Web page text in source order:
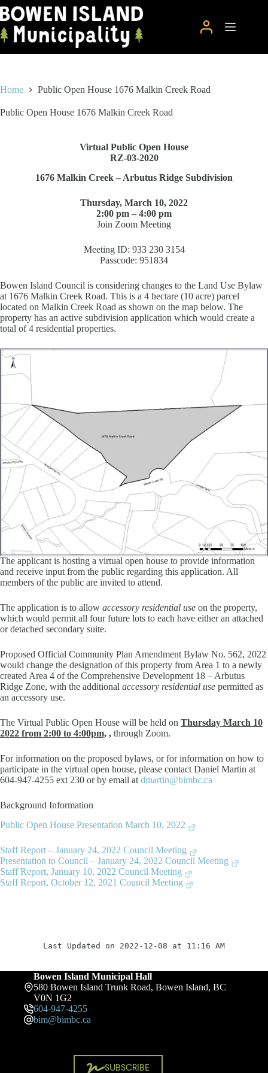
Skip
to
content
Home Public Open House 1676 Malkin Creek Road
Public Open House 1676 Malkin Creek Road
Virtual Public Open House
RZ-03-2020
1676 Malkin Creek – Arbutus Ridge Subdivision
Thursday, March 10, 2022
2:00 pm – 4:00 pm
Join Zoom Meeting
Meeting ID: 933 230 3154
Passcode: 951834
Bowen Island Council is considering changes to the Land Use Bylaw
at 1676 Malkin Creek Road. This is a 4 hectare (10 acre) parcel
located on Malkin Creek Road as shown on the map below. The
property has an active subdivision application which would create a
total of 4 residential properties.
The applicant is hosting a virtual open house to provide information
and receive input from the public regarding this application. All
members of the public are invited to attend.
The application is to allow accessory residential use on the property,
which would permit all four future lots to each have either an attached
or detached secondary suite.
Proposed Official Community Plan Amendment Bylaw No. 562, 2022
would change the designation of this property from Area 1 to a newly
created Area 4 of the Comprehensive Development 18 – Arbutus
Ridge Zone, with the additional accessory residential use permitted as
an accessory use.
The Virtual Public Open House will be held on Thursday March 10
2022 from 2:00 to 4:00pm, , through Zoom.
For information on the proposed bylaws, or for information on how to
participate in the virtual open house, please contact Daniel Martin at
604-947-4255 ext 230 or by email at dmartin@bimbc.ca
Background Information
Public Open House Presentation March 10, 2022
Staff Report – January 24, 2022 Council Meeting
Presentation to Council – January 24, 2022 Council Meeting
Staff Report, January 10, 2022 Council Meeting
Staff Report, October 12, 2021 Council Meeting
Last Updated on 2022-12-08 at 11:16 AM
Bowen Island Municipal Hall
580 Bowen Island Trunk Road, Bowen Island, BC
V0N 1G2
604-947-4255
bim@bimbc.ca
SUBSCRIBE